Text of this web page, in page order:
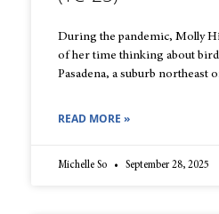
During the pandemic, Molly
of her time thinking about
Pasadena, a suburb northeast
READ MORE »
Michelle So September 28, 2025